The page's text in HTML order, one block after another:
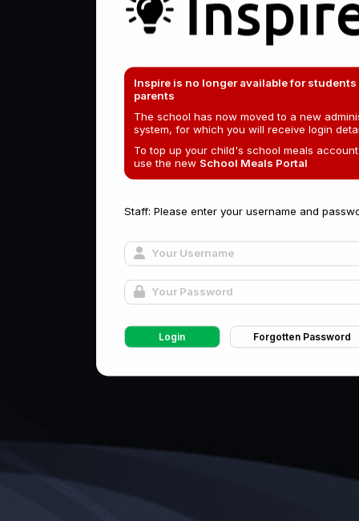
Inspire is no longer available for students
parents
The school has now moved to a new
system, for which you will receive login
To top up your child's school meals
use the new School Meals Portal
Staff: Please enter your username and